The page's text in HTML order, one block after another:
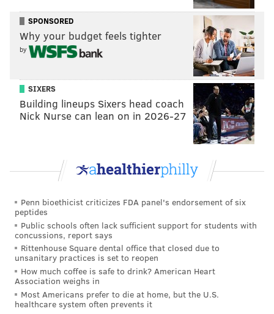
SPONSORED
Why your budget feels tighter
by
SIXERS
Building lineups Sixers head coach
Nick Nurse can lean on in 2026-27
Penn bioethicist criticizes FDA panel's endorsement of six
peptides
Public schools often lack sufficient support for students with
concussions, report says
Rittenhouse Square dental office that closed due to
unsanitary practices is set to reopen
How much coffee is safe to drink? American Heart
Association weighs in
Most Americans prefer to die at home, but the U.S.
healthcare system often prevents it